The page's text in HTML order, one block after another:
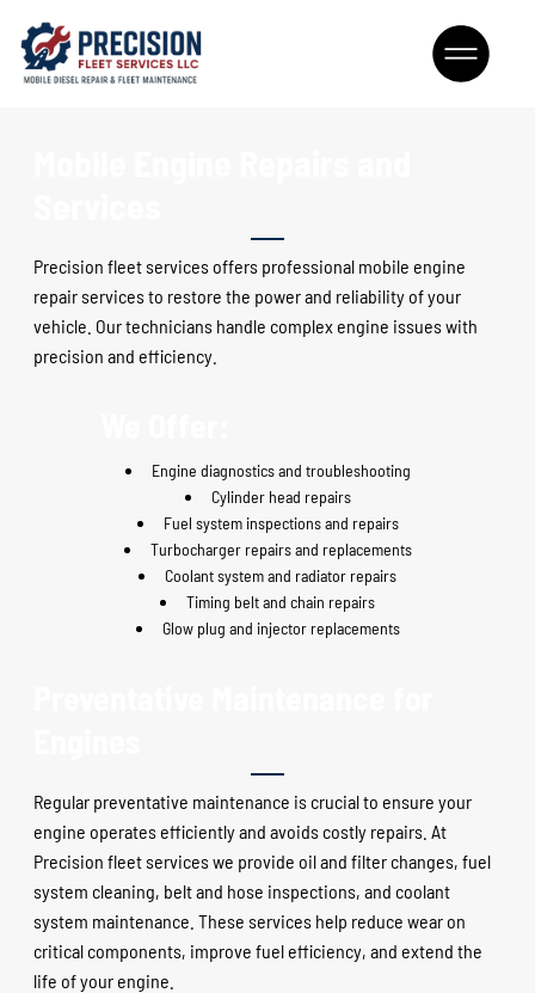
Precision fleet services offers professional mobile engine
repair services to restore the power and reliability of your
vehicle. Our technicians handle complex engine issues with
precision and efficiency
Engine diagnostics and troubleshooting
Cylinder head repairs
Fuel system inspections and repairs
Turbocharger repairs and replacements
Coolant system and radiator repairs
Timing belt and chain repairs
Glow plug and injector replacements
Regular preventative maintenance is crucial to ensure your
engine operates efficiently and avoids costly repairs. At
Precision fleet services we provide oil and filter changes, fuel
system cleaning, belt and hose inspections, and coolant
system maintenance. These services help reduce wear on
critical components, improve fuel efficiency, and extend the
life of your engine.